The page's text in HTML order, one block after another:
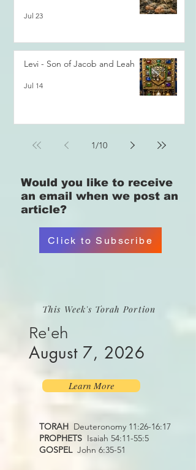
Jul 23
Levi - Son of Jacob and Leah
Jul 14
1/10
Would you like to receive
an email when we post an
article?
Click to Subscribe
This Week's Torah Portion
Re'eh
August 7, 2026
TORAH Deuteronomy 11:26-16:17
PROPHETS Isaiah 54:11-55:5
GOSPELJohn 6:35-51
Learn More